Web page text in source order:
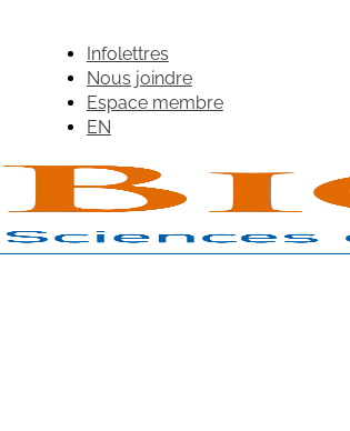
Infolettres
Nous joindre
Espace membre
EN